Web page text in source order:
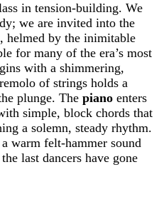
in tension-building. We
we are invited into the
helmed by the inimitable
for many of the era’s most
with a shimmering,
of strings holds a
plunge. The piano enters
simple, block chords that
a solemn, steady rhythm.
warm felt-hammer sound
last dancers have gone